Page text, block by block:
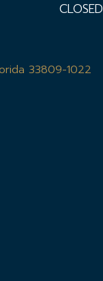
CLOSED
33809-1022